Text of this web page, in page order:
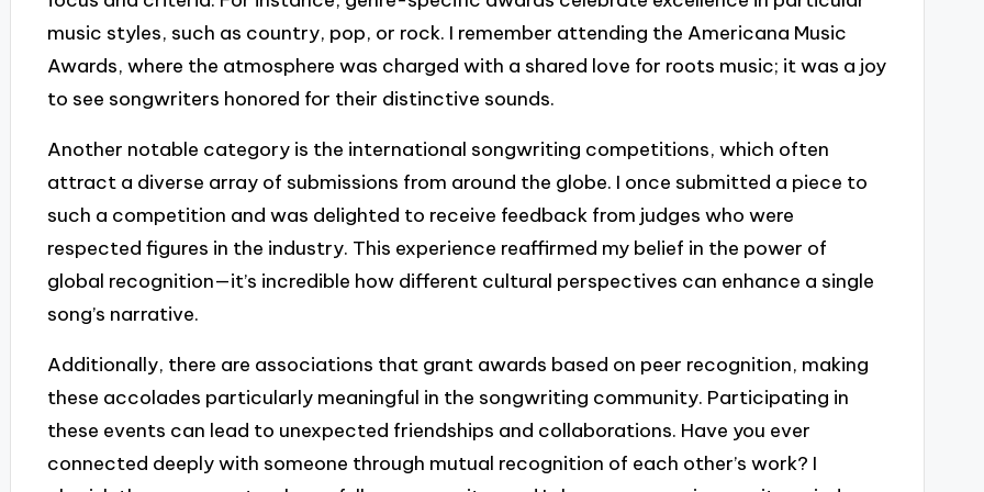
music styles, such as country, pop, or rock. I remember attending the Americana Music
Awards, where the atmosphere was charged with a shared love for roots music; it was a joy
to see songwriters honored for their distinctive sounds.
Another notable category is the international songwriting competitions, which often
attract a diverse array of submissions from around the globe. I once submitted a piece to
such a competition and was delighted to receive feedback from judges who were
respected figures in the industry. This experience reaffirmed my belief in the power of
global recognition—it’s incredible how different cultural perspectives can enhance a single
song’s narrative.
Additionally, there are associations that grant awards based on peer recognition, making
these accolades particularly meaningful in the songwriting community. Participating in
these events can lead to unexpected friendships and collaborations. Have you ever
connected deeply with someone through mutual recognition of each other’s work? I